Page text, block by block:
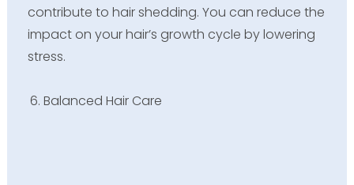
contribute to hair shedding. You can reduce the
impact on your hair’s growth cycle by lowering
stress.
Balanced Hair Care